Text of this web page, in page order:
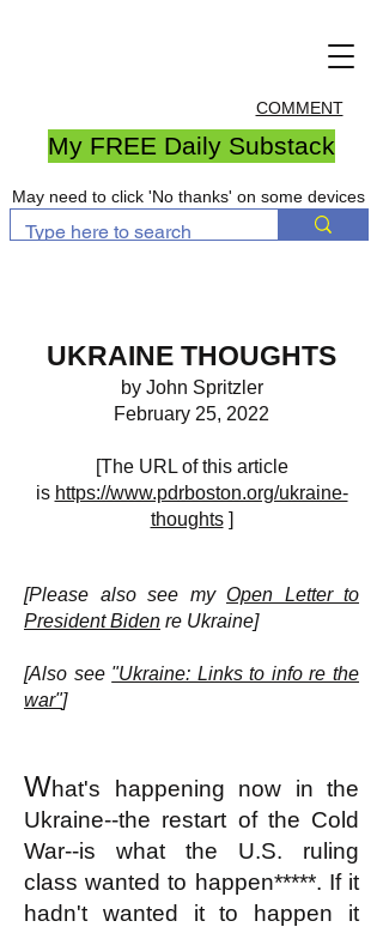
COMMENT
My FREE Daily Substack
May need to click 'No thanks' on some devices
UKRAINE THOUGHTS
by John Spritzler
February 25, 2022
[The URL of this article
is https://www.pdrboston.org/ukraine-
thoughts]
[Please also see my Open Letter to
President Biden re Ukraine]
[Also see "Ukraine: Links to info re the
war"]
What's happening now in the
Ukraine--the restart of the Cold
War--is what the U.S. ruling
class wanted to happen*****. If it
hadn't wanted it to happen it